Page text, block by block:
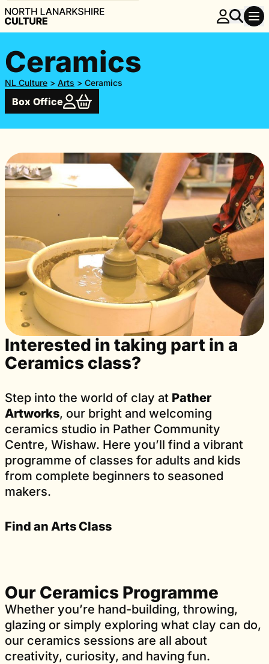
Ceramics
NL Culture > Arts > Ceramics
Box Office
Interested in taking part in a
Ceramics class?
Step into the world of clay at Pather
Artworks, our bright and welcoming
ceramics studio in Pather Community
Centre, Wishaw. Here you’ll find a vibrant
programme of classes for adults and kids
from complete beginners to seasoned
makers.
Find an Arts Class
Our Ceramics Programme
Whether you’re hand-building, throwing,
glazing or simply exploring what clay can do,
our ceramics sessions are all about
creativity, curiosity, and having fun.